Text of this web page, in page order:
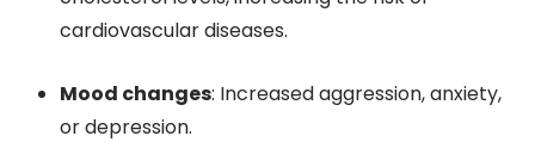
cardiovascular diseases.
Mood changes: Increased aggression, anxiety,
or depression.